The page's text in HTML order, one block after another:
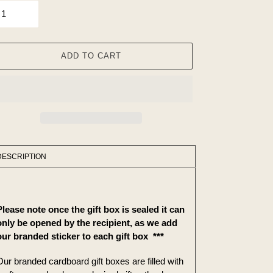
ADD TO CART
note once the gift box is sealed it can
be opened by the recipient, as we add
branded sticker to each gift box ***
branded cardboard gift boxes are filled with